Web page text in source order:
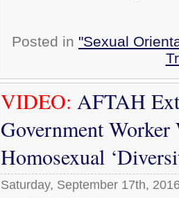
Posted in "Sexual
VIDEO: AFTAH
Government
Homosexual
Saturday, September 17th,